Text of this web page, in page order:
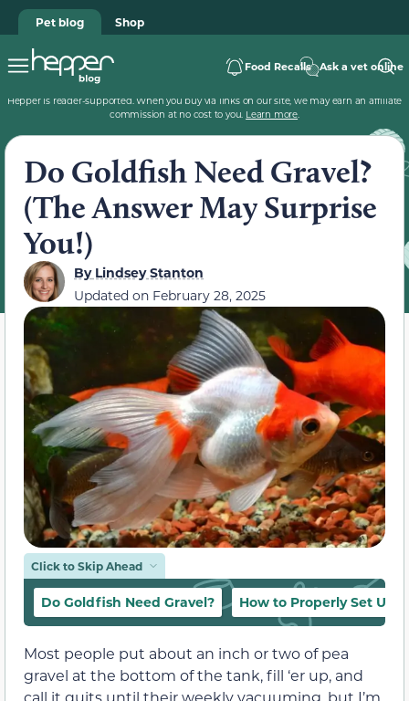
Pet blog Shop
Food Recalls Ask a vet online
Hepper is reader-supported. When you buy via links on our site, we may earn an affiliate
commission at no cost to you. Learn more.
Do Goldfish Need Gravel?
(The Answer May Surprise
You!)
ByLindsey Stanton
Updated on February 28, 2025
Click to Skip Ahead
Do Goldfish Need Gravel? How to Properly Set Up
Most people put about an inch or two of pea
gravel at the bottom of the tank, fill ‘er up, and
call it quits until their weekly vacuuming, but I’m